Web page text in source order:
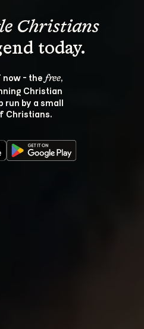
Christians
now - the free,
Christian
run by a small
Christians.